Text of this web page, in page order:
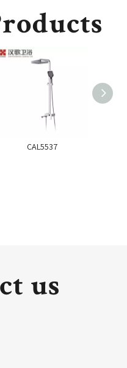
CAL5537
us